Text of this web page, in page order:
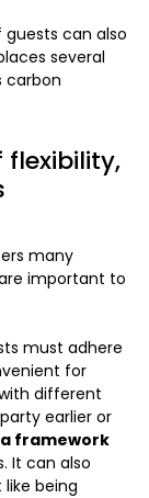
can also
several
carbon
flexibility,
many
important to
must adhere
for
different
earlier or
framework
It can also
being